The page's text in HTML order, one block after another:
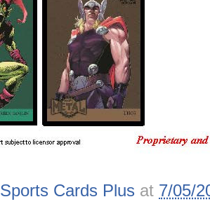
Sports Cards Plus at 7/05/